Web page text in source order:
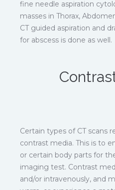
fine needle aspiration
masses in Thorax,
CT guided aspiration and
for abscess is done as well.
Certain types of CT scans
contrast media. This is to
or certain body parts for
imaging test. Contrast
and/or intravenously, and